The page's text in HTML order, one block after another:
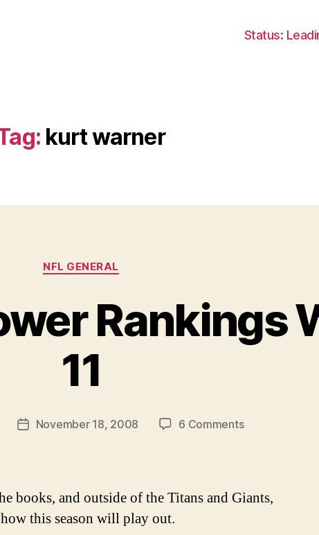
Status:
kurt warner
Categories
NFL GENERAL
Rankings
11
PostNovember 18, 2008 6 Commentson
Rankings
Week
books, and outside of the Titans and Giants,
this season will play out.